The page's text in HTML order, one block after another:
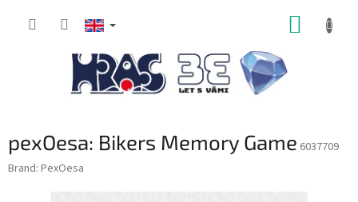
pexOesa: Bikers Memory Game 6037709
Brand: PexOesa